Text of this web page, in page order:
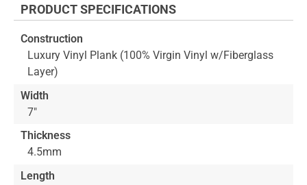
of
images
gallery
beginning
the
images
gallery
PRODUCT SPECIFICATIONS
Construction
Luxury Vinyl Plank (100% Virgin Vinyl w/Fiberglass
Layer)
Width
7"
Thickness
4.5mm
Length